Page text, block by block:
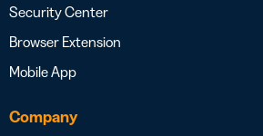
Security Center
Browser Extension
Mobile App
Company